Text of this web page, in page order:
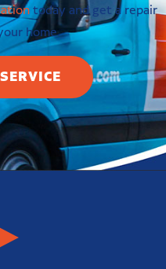
today and get a repair
home.